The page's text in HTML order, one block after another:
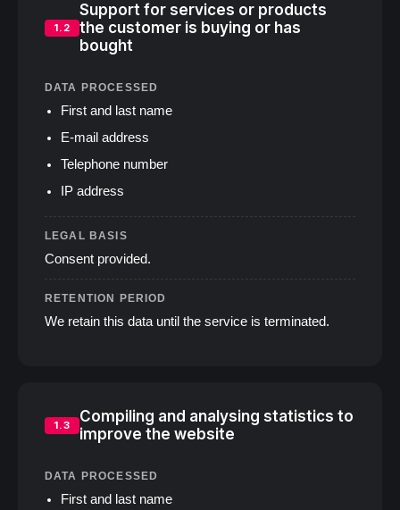
1.2
Support for services or products
the customer is buying or has
bought
DATA PROCESSED
First and last name
E‑mail address
Telephone number
IP address
LEGAL BASIS
Consent provided.
RETENTION PERIOD
We retain this data until the service is terminated.
1.3
Compiling and analysing statistics to
improve the website
DATA PROCESSED
First and last name